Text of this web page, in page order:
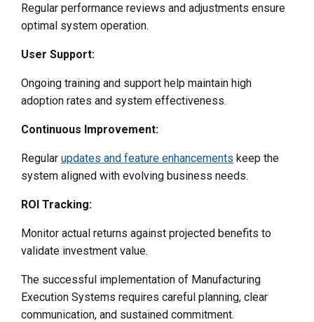
Regular performance reviews and adjustments ensure
optimal system operation.
User Support:
Ongoing training and support help maintain high
adoption rates and system effectiveness.
Continuous Improvement:
Regular updates and feature enhancements keep the
system aligned with evolving business needs.
ROI Tracking:
Monitor actual returns against projected benefits to
validate investment value.
The successful implementation of Manufacturing
Execution Systems requires careful planning, clear
communication, and sustained commitment.